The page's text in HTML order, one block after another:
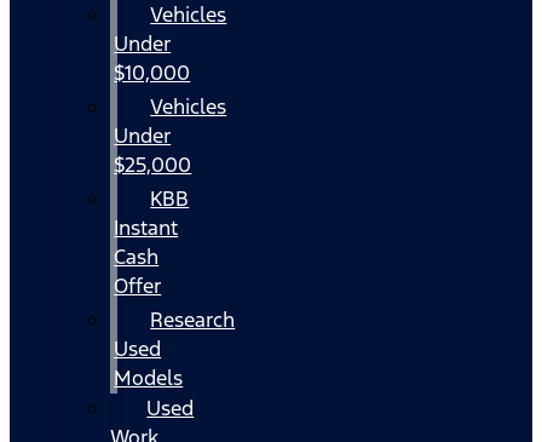
Vehicles
Under
$10,000
Vehicles
Under
$25,000
KBB
Instant
Cash
Offer
Research
Used
Models
Used